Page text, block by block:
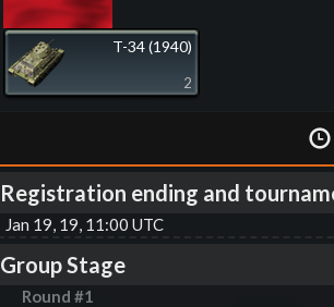
T-34 (1940)
2
Registration ending and
Jan 19, 19, 11:00 UTC
Group Stage
Round #1